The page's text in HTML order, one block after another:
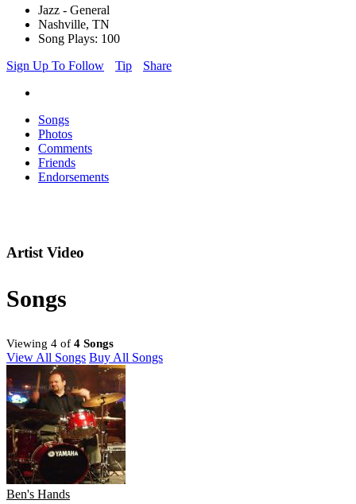
Jazz - General
Nashville, TN
Song Plays: 100
Sign Up To Follow
Tip Share
Songs
Photos
Comments
Friends
Endorsements
Artist Video
Songs
Viewing 4 of 4 Songs
View All Songs Buy All Songs
Ben's Hands